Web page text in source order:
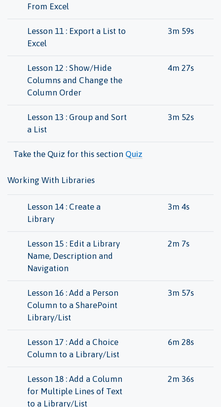
From Excel
Lesson 11 : Export a List to
Excel
3m 59s
Lesson 12 : Show/Hide
Columns and Change the
Column Order
4m 27s
Lesson 13 : Group and Sort
a List
3m 52s
Take the Quiz for this section Quiz
Working With Libraries
Lesson 14 : Create a
Library
3m 4s
Lesson 15 : Edit a Library
Name, Description and
Navigation
2m 7s
Lesson 16 : Add a Person
Column to a SharePoint
Library/List
3m 57s
Lesson 17 : Add a Choice
Column to a Library/List
6m 28s
Lesson 18 : Add a Column
for Multiple Lines of Text
to a Library/List
2m 36s